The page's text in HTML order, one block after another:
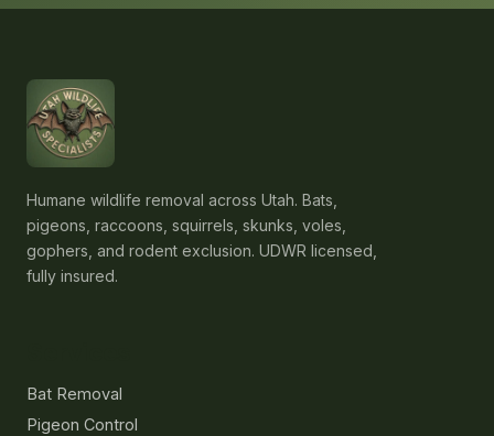
Humane wildlife removal across Utah. Bats,
pigeons, raccoons, squirrels, skunks, voles,
gophers, and rodent exclusion. UDWR licensed,
fully insured.
Bat Removal
Pigeon Control